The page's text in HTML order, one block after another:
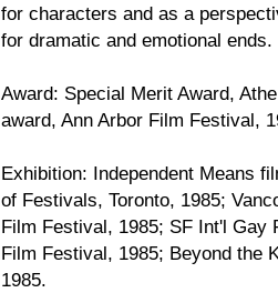
for characters and as a
for dramatic and emotional ends.
Award: Special Merit Award,
award, Ann Arbor Film Festival,
Exhibition: Independent Means
of Festivals, Toronto, 1985;
Film Festival, 1985; SF Int'l Gay
Film Festival, 1985; Beyond the
1985.